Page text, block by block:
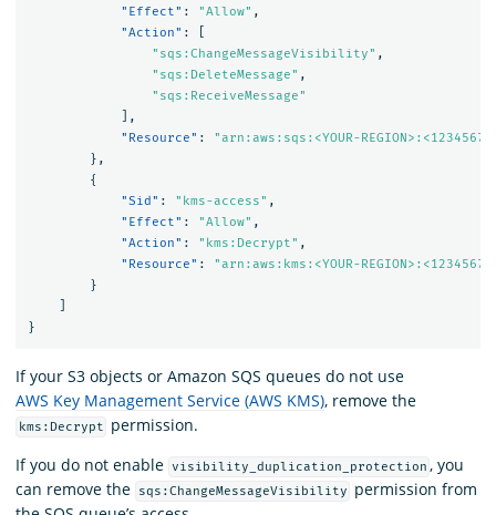
"Effect" : "Allow" ,
"Action" :
"sqs:ChangeMessageVisibility" ,
"sqs:DeleteMessage" ,
"sqs:ReceiveMessage"
],
"Resource" :
"arn:aws:sqs:<YOUR-
},
{
"Sid" : "kms-access" ,
"Effect" : "Allow" ,
"Action" : "kms:Decrypt" ,
"Resource" :
"arn:aws:kms:<YOUR-
}
}
If your S3 objects or Amazon SQS queues do not use
AWS Key Management Service (AWS KMS), remove the
kms:Decrypt
permission.
If you do not enable visibility_duplication_protection , you
can remove the
sqs:ChangeMessageVisibility
permission from